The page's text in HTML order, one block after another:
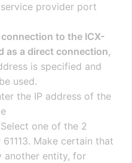
provider port
to the ICX-
as a direct connection,
is specified and
used.
the IP address of the
one of the 2
Make certain that
another entity, for